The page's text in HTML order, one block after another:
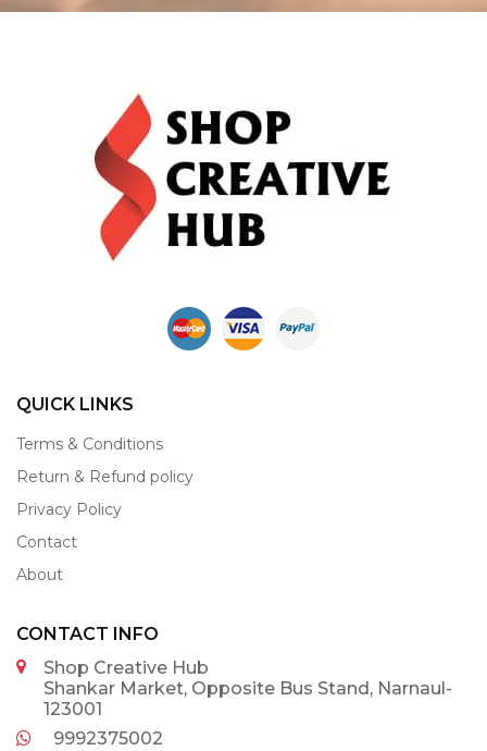
QUICK LINKS
Terms & Conditions
Return & Refund policy
Privacy Policy
Contact
About
CONTACT INFO
Shop Creative Hub
Shankar Market, Opposite Bus Stand, Narnaul-
123001
9992375002